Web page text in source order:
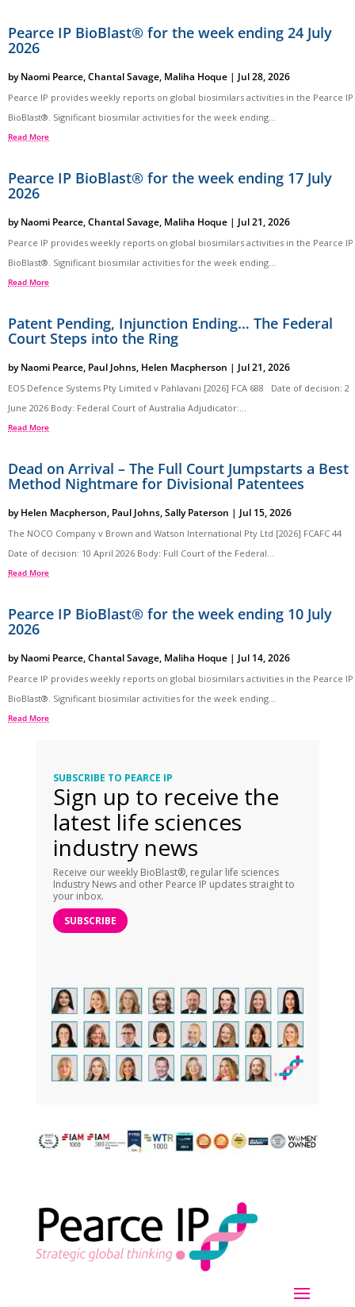
Pearce IP BioBlast® for the week ending 24 July
2026
byNaomi Pearce,Chantal Savage, Maliha Hoque | Jul 28, 2026
Pearce IP provides weekly reports on global biosimilars activities in the Pearce IP
BioBlast®. Significant biosimilar activities for the week ending...
Read More
Pearce IP BioBlast® for the week ending 17 July
2026
byNaomi Pearce,Chantal Savage, Maliha Hoque | Jul 21, 2026
Pearce IP provides weekly reports on global biosimilars activities in the Pearce IP
BioBlast®. Significant biosimilar activities for the week ending...
Read More
Patent Pending, Injunction Ending… The Federal
Court Steps into the Ring
byNaomi Pearce, Paul Johns, Helen Macpherson | Jul 21, 2026
EOS Defence Systems Pty Limited v Pahlavani [2026] FCA 688 Date of decision: 2
June 2026 Body: Federal Court of Australia Adjudicator:...
Read More
Dead on Arrival – The Full Court Jumpstarts a Best
Method Nightmare for Divisional Patentees
byHelen Macpherson, Paul Johns,Sally Paterson | Jul 15, 2026
The NOCO Company v Brown and Watson International Pty Ltd [2026] FCAFC 44
Date of decision: 10 April 2026 Body: Full Court of the Federal...
Read More
Pearce IP BioBlast® for the week ending 10 July
2026
byNaomi Pearce,Chantal Savage, Maliha Hoque | Jul 14, 2026
Pearce IP provides weekly reports on global biosimilars activities in the Pearce IP
BioBlast®. Significant biosimilar activities for the week ending...
Read More
SUBSCRIBE TO PEARCE IP
Sign up to receive the
latest life sciences
industry news
Receive our weekly BioBlast®, regular life sciences
Industry News and other Pearce IP updates straight to
your inbox.
SUBSCRIBE